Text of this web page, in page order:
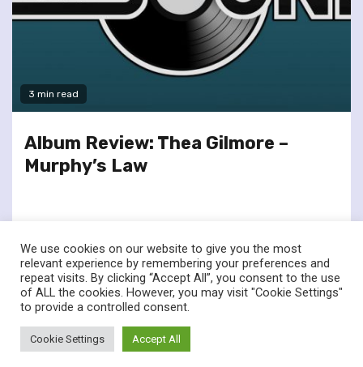
3 min read
Album Review: Thea Gilmore –
Murphy’s Law
twitterfacebook
© Renownedforsound.com All rights reserved.
We use cookies on our website to give you the most
relevant experience by remembering your preferences and
repeat visits. By clicking “Accept All”, you consent to the use
of ALL the cookies. However, you may visit "Cookie Settings"
to provide a controlled consent.
Cookie Settings Accept All